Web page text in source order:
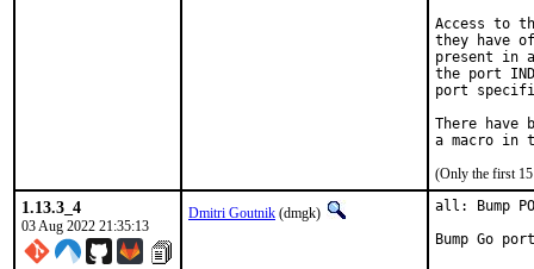
Access to
they have
present in
the port
port
There have
(Only the first 15
1.13.3_4
03 Aug 2022 21:35:13
Dmitri Goutnik (dmgk)
all: Bump
Bump Go